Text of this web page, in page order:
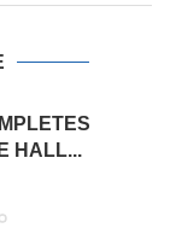
HALL...